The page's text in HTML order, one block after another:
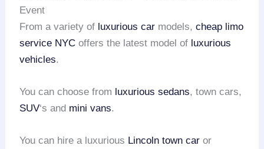
Event
From a variety of luxurious car models,cheap limo
service NYC offers the latest model of luxurious
vehicles.
You can choose from luxurious sedans, town cars,
SUV‘s and mini vans.
You can hire a luxurious Lincoln town car or